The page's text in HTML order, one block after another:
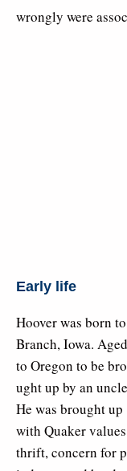
wrongly were
Early life
Hoover was born
Branch, Iowa.
to Oregon to be bro
ught up by an
He was brought up
with Quaker
thrift, concern for